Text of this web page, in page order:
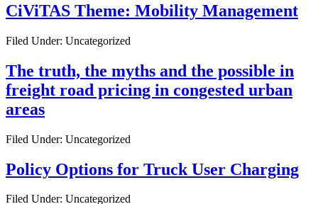
CiViTAS Theme: Mobility Management
Filed Under: Uncategorized
The truth, the myths and the possible in
freight road pricing in congested urban
areas
Filed Under: Uncategorized
Policy Options for Truck User Charging
Filed Under: Uncategorized